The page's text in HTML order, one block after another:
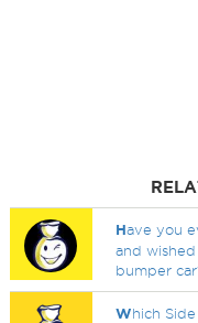
Have you
and
bumper
Which